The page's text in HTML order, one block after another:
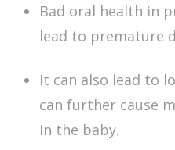
Bad oral health in
lead to premature
It can also lead to
can further cause
in the baby.